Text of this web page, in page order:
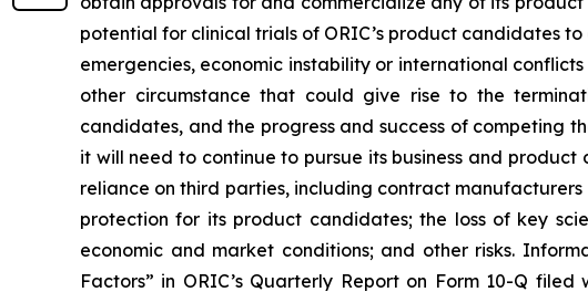
potential for clinical trials of ORIC’s product candidates
emergencies, economic instability or international
other circumstance that could give rise to the
candidates, and the progress and success of competing
it will need to continue to pursue its business and
reliance on third parties, including contract
protection for its product candidates; the loss of key
economic and market conditions; and other risks.
Factors” in ORIC’s Quarterly Report on Form 10-Q